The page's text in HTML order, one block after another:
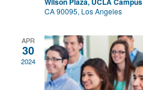
CA 90095, Los Angeles
APR
30
2024